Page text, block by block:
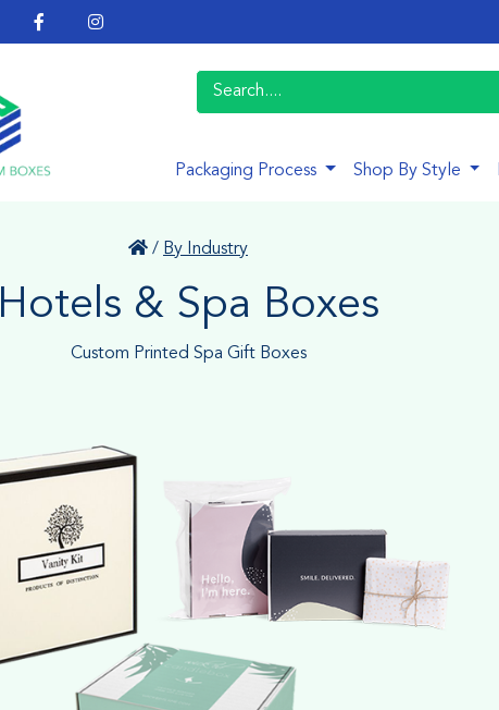
Packaging Process Shop By Style
/ By Industry
Hotels & Spa Boxes
Custom Printed Spa Gift Boxes